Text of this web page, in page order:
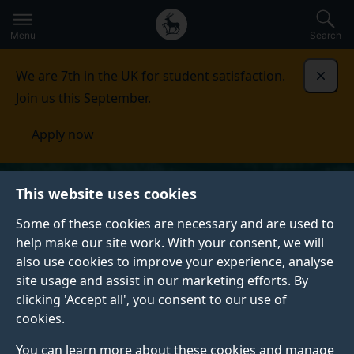
This website uses cookies
Some of these cookies are necessary and are used to
help make our site work. With your consent, we will
also use cookies to improve your experience, analyse
site usage and assist in our marketing efforts. By
clicking 'Accept all', you consent to our use of
cookies.
You can learn more about these cookies and manage
to
main
Secondary
navigation
Global
main
Menu Search
We are 7th in the UK for student satisfaction.
Join us this September.
Apply now